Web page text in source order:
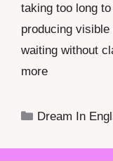
taking too long
producing
waiting without
more
Categories
Dream In